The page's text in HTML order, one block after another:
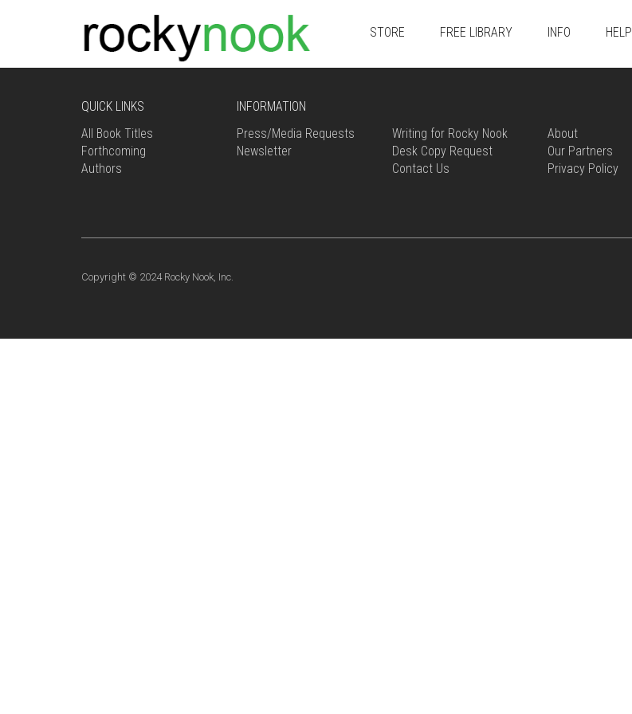
STORE FREE LIBRARY INFO HELP
QUICK LINKS
All Book Titles
Forthcoming
Authors
INFORMATION
Press/Media Requests
Newsletter
Writing for Rocky Nook
Desk Copy Request
Contact Us
About
Our Partners
Privacy Policy
Copyright © 2024 Rocky Nook, Inc.